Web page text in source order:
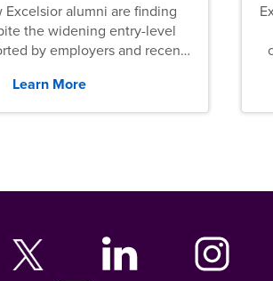
Excelsior alumni are finding
the widening entry-level
by employers and recent
Learn More